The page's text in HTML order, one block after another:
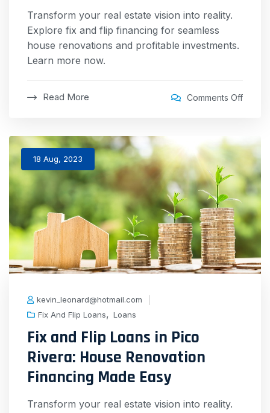
Transform your real estate vision into reality.
Explore fix and flip financing for seamless
house renovations and profitable investments.
Learn more now.
Read More Comments Off
18 Aug, 2023
kevin_leonard@hotmail.com
Fix And Flip Loans, Loans
Fix and Flip Loans in Pico
Rivera: House Renovation
Financing Made Easy
Transform your real estate vision into reality.